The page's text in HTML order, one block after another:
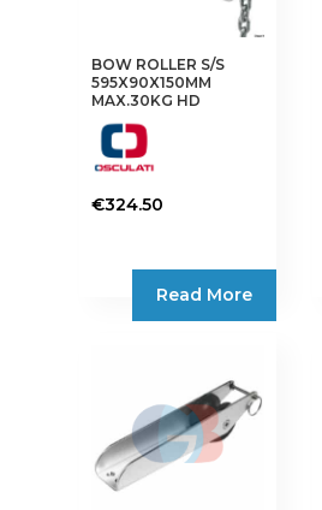
BOW ROLLER S/S
595X90X150MM
MAX.30KG HD
€324.50
Read More